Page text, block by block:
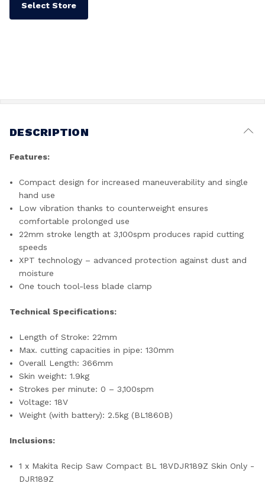
Select Store
DESCRIPTION
Features:
Compact design for increased maneuverability and single
hand use
Low vibration thanks to counterweight ensures
comfortable prolonged use
22mm stroke length at 3,100spm produces rapid cutting
speeds
XPT technology – advanced protection against dust and
moisture
One touch tool-less blade clamp
Technical Specifications:
Length of Stroke: 22mm
Max. cutting capacities in pipe: 130mm
Overall Length: 366mm
Skin weight: 1.9kg
Strokes per minute: 0 – 3,100spm
Voltage: 18V
Weight (with battery): 2.5kg (BL1860B)
Inclusions:
1 x Makita Recip Saw Compact BL 18VDJR189Z Skin Only -
DJR189Z